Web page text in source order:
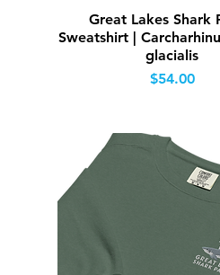
Quick View
Great Lakes Shark
Sweatshirt |
glacialis
Price
$54.00